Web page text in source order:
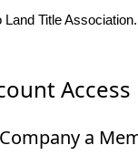
Title Association.
Access
a